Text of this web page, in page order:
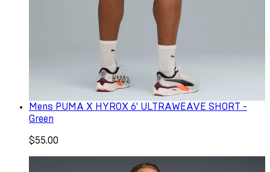
Mens PUMA X HYROX 6' ULTRAWEAVE SHORT -
Green
$55.00